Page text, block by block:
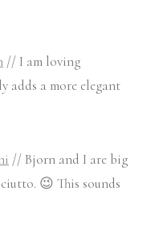
// I am loving
adds a more elegant
// Bjorn and I are big
😉 This sounds